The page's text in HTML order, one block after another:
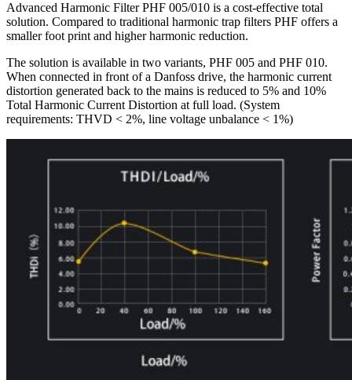
Advanced Harmonic Filter PHF 005/010 is a cost-effective total
solution. Compared to traditional harmonic trap filters PHF offers a
smaller foot print and higher harmonic reduction.
The solution is available in two variants, PHF 005 and PHF 010.
When connected in front of a Danfoss drive, the harmonic current
distortion generated back to the mains is reduced to 5% and 10%
Total Harmonic Current Distortion at full load. (System
requirements: THVD < 2%, line voltage unbalance < 1%)